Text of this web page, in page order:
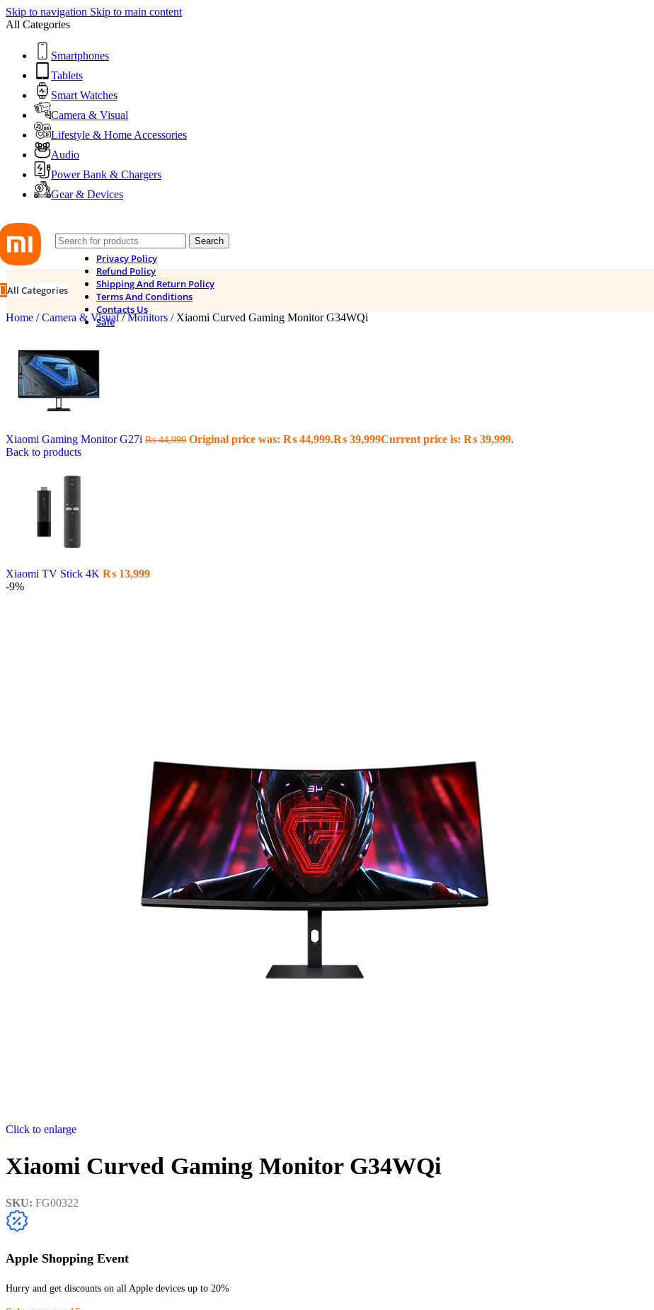
Skip to navigation Skip to main content
All Categories
Smartphones
Tablets
Smart Watches
Camera & Visual
Lifestyle & Home Accessories
Audio
Power Bank & Chargers
Gear & Devices
Search
All Categories
Privacy Policy
Refund Policy
Shipping And Return Policy
Terms And Conditions
Contacts Us
Sale
Home / Camera & Visual/ Monitors / Xiaomi Curved Gaming Monitor G34WQi
Xiaomi Gaming Monitor G27i ₨44,999 Original price was: ₨ 44,999.₨ 39,999Current price is: ₨ 39,999.
Back to products
Xiaomi TV Stick 4K ₨ 13,999
-9%
Click to enlarge
Xiaomi Curved Gaming Monitor G34WQi
SKU: FG00322
Apple Shopping Event
Hurry and get discounts on all Apple devices up to 20%